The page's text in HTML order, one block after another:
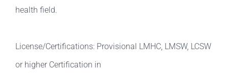
health field.
License/Certifications: Provisional LMHC, LMSW, LCSW
or higher Certification in